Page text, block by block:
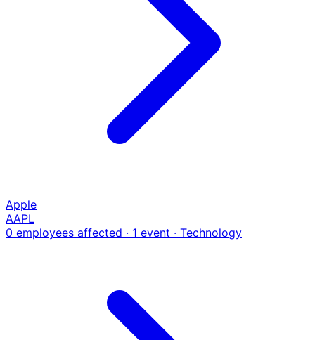
Apple
AAPL
0 employees affected · 1 event · Technology